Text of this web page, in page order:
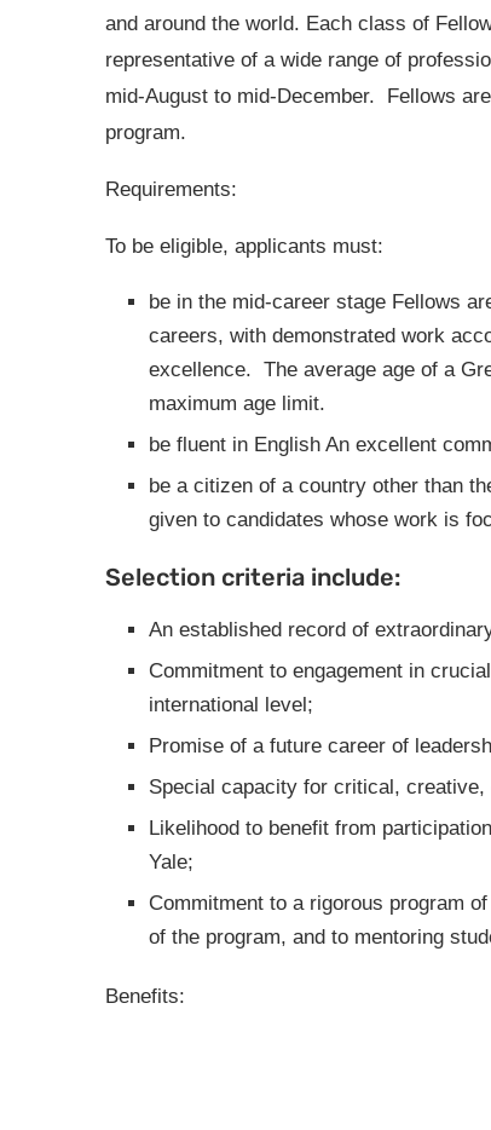
and around the world. Each class of
representative of a wide range of
mid-August to mid-December. Fellows
program.
Requirements:
To be eligible, applicants must:
be in the mid-career stage Fellows
careers, with demonstrated work
excellence. The average age of a
maximum age limit.
be fluent in English An excellent
be a citizen of a country other than
given to candidates whose work is
Selection criteria include:
An established record of
Commitment to engagement in
international level;
Promise of a future career of
Special capacity for critical,
Likelihood to benefit from
Yale;
Commitment to a rigorous program
of the program, and to mentoring
Benefits: